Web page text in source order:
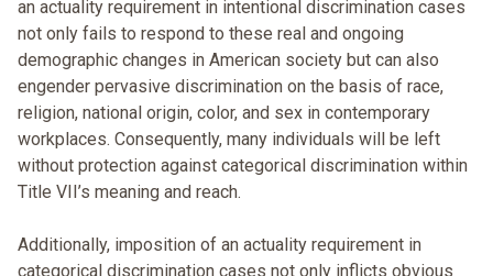
an actuality requirement in intentional discrimination cases
not only fails to respond to these real and ongoing
demographic changes in American society but can also
engender pervasive discrimination on the basis of race,
religion, national origin, color, and sex in contemporary
workplaces. Consequently, many individuals will be left
without protection against categorical discrimination within
Title VII’s meaning and reach.
Additionally, imposition of an actuality requirement in
categorical discrimination cases not only inflicts obvious